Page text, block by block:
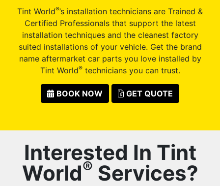
Tint World®’s installation technicians are Trained &
Certified Professionals that support the latest
installation techniques and the cleanest factory
suited installations of your vehicle. Get the brand
name aftermarket car parts you love installed by
Tint World®technicians you can trust.
BOOK NOW GET QUOTE
Interested In Tint
World® Services?